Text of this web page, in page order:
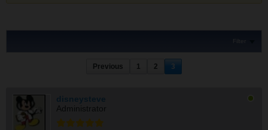
Filter
Previous 1 2 3
disneysteve
Administrator